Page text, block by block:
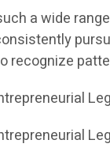
a wide
recognize